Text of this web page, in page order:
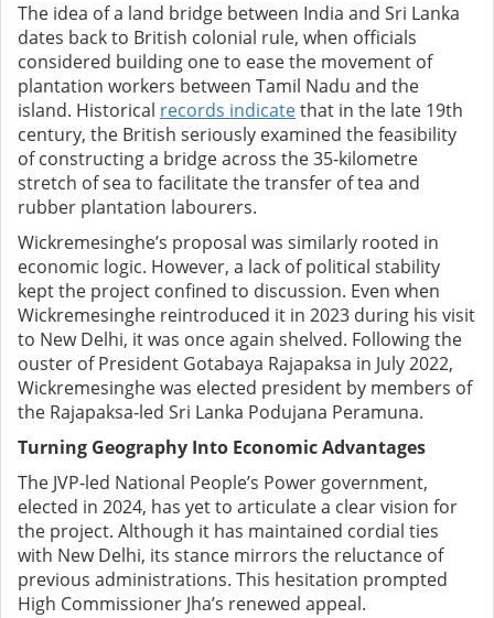
The idea of a land bridge between India and Sri Lanka
dates back to British colonial rule, when officials
considered building one to ease the movement of
plantation workers between Tamil Nadu and the
island. Historical records indicatethat in the late 19th
century, the British seriously examined the feasibility
of constructing a bridge across the 35‑kilometre
stretch of sea to facilitate the transfer of tea and
rubber plantation labourers.
Wickremesinghe’s proposal was similarly rooted in
economic logic. However, a lack of political stability
kept the project confined to discussion. Even when
Wickremesinghe reintroduced it in 2023 during his visit
to New Delhi, it was once again shelved. Following the
ouster of President Gotabaya Rajapaksa in July 2022,
Wickremesinghe was elected president by members of
the Rajapaksa‑led Sri Lanka Podujana Peramuna.
Turning Geography Into Economic Advantages
The JVP‑led National People’s Power government,
elected in 2024, has yet to articulate a clear vision for
the project. Although it has maintained cordial ties
with New Delhi, its stance mirrors the reluctance of
previous administrations. This hesitation prompted
High Commissioner Jha’s renewed appeal.